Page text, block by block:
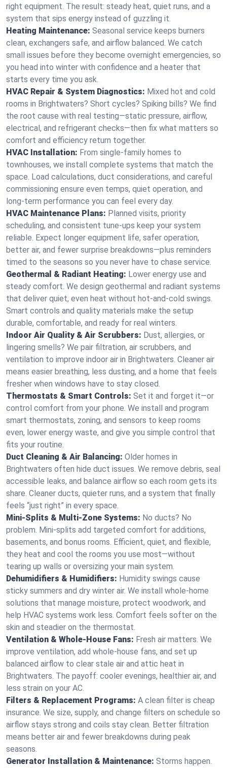
right equipment. The result: steady heat, quiet runs, and a
system that sips energy instead of guzzling it.
Heating Maintenance: Seasonal service keeps burners
clean, exchangers safe, and airflow balanced. We catch
small issues before they become overnight emergencies, so
you head into winter with confidence and a heater that
starts every time you ask.
HVAC Repair & System Diagnostics: Mixed hot and cold
rooms in Brightwaters? Short cycles? Spiking bills? We find
the root cause with real testing—static pressure, airflow,
electrical, and refrigerant checks—then fix what matters so
comfort and efficiency return together.
HVAC Installation: From single-family homes to
townhouses, we install complete systems that match the
space. Load calculations, duct considerations, and careful
commissioning ensure even temps, quiet operation, and
long-term performance you can feel every day.
HVAC Maintenance Plans: Planned visits, priority
scheduling, and consistent tune-ups keep your system
reliable. Expect longer equipment life, safer operation,
better air, and fewer surprise breakdowns—plus reminders
timed to the seasons so you never have to chase service.
Geothermal & Radiant Heating: Lower energy use and
steady comfort. We design geothermal and radiant systems
that deliver quiet, even heat without hot‑and‑cold swings.
Smart controls and quality materials make the setup
durable, comfortable, and ready for real winters.
Indoor Air Quality & Air Scrubbers: Dust, allergies, or
lingering smells? We pair filtration, air scrubbers, and
ventilation to improve indoor air in Brightwaters. Cleaner air
means easier breathing, less dusting, and a home that feels
fresher when windows have to stay closed.
Thermostats & Smart Controls: Set it and forget it—or
control comfort from your phone. We install and program
smart thermostats, zoning, and sensors to keep rooms
even, lower energy waste, and give you simple control that
fits your routine.
Duct Cleaning & Air Balancing: Older homes in
Brightwaters often hide duct issues. We remove debris, seal
accessible leaks, and balance airflow so each room gets its
share. Cleaner ducts, quieter runs, and a system that finally
feels “just right” in every space.
Mini-Splits & Multi-Zone Systems: No ducts? No
problem. Mini-splits add targeted comfort for additions,
basements, and bonus rooms. Efficient, quiet, and flexible,
they heat and cool the rooms you use most—without
tearing up walls or oversizing your main system.
Dehumidifiers & Humidifiers: Humidity swings cause
sticky summers and dry winter air. We install whole-home
solutions that manage moisture, protect woodwork, and
help HVAC systems work less. Comfort feels softer on the
skin and steadier on the thermostat.
Ventilation & Whole-House Fans: Fresh air matters. We
improve ventilation, add whole-house fans, and set up
balanced airflow to clear stale air and attic heat in
Brightwaters. The payoff: cooler evenings, healthier air, and
less strain on your AC.
Filters & Replacement Programs: A clean filter is cheap
insurance. We size, supply, and change filters on schedule so
airflow stays strong and coils stay clean. Better filtration
means better air and fewer breakdowns during peak
seasons.
Generator Installation & Maintenance: Storms happen.